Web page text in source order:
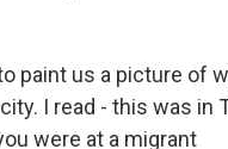
paint us a picture of
I read - this was in
were at a migrant